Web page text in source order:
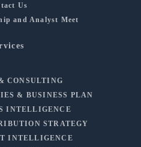
Us
and Analyst Meet
CONSULTING
& BUSINESS PLAN
INTELLIGENCE
STRATEGY
INTELLIGENCE